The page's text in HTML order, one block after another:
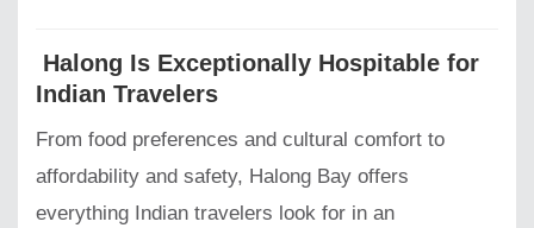
Halong Is Exceptionally Hospitable for
Indian Travelers
From food preferences and cultural comfort to
affordability and safety, Halong Bay offers
everything Indian travelers look for in an